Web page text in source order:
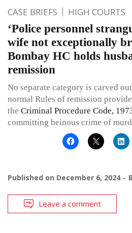
CASE BRIEFS HIGH COURTS
‘Police personnel
wife not exceptionally
Bombay HC holds
remission
No separate category is carved
normal Rules of remission
the Criminal Procedure Code,
committing heinous crime of
Published on December 6, 2024
Leave a comment